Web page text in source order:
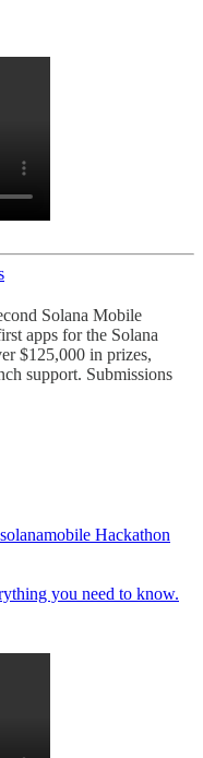
Solana Mobile
apps for the Solana
$125,000 in prizes,
support. Submissions
Hackathon
you need to know.